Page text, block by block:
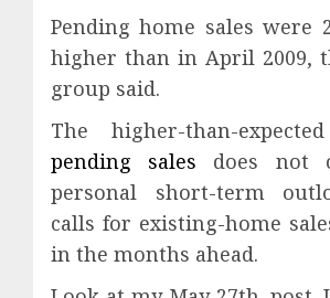
Pending home sales were
higher than in April 2009,
group said.
The higher-than-
pending sales does not
personal short-term
calls for existing-home
in the months ahead.